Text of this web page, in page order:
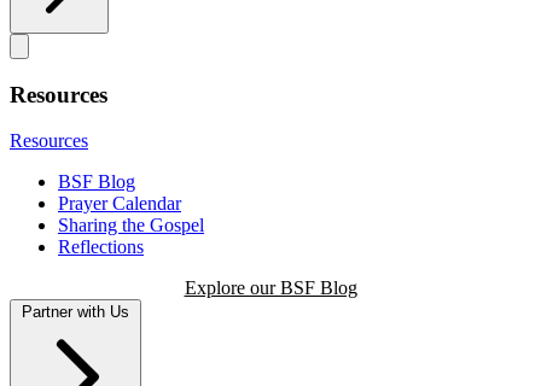
Resources
Resources
BSF Blog
Prayer Calendar
Sharing the Gospel
Reflections
Explore our BSF Blog
Partner with Us